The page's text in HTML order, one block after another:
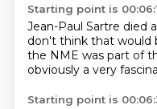
Starting point is
Jean-Paul Sartre died
don't think that would
the NME was part of
obviously a very
Starting point is